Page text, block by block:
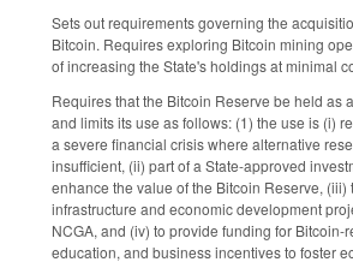
Sets out requirements governing the
Bitcoin. Requires exploring Bitcoin mining
of increasing the State's holdings at minimal
Requires that the Bitcoin Reserve be held as
and limits its use as follows: (1) the use is (i)
a severe financial crisis where alternative
insufficient, (ii) part of a State-approved
enhance the value of the Bitcoin Reserve, (iii)
infrastructure and economic development
NCGA, and (iv) to provide funding for Bitcoin-
education, and business incentives to foster